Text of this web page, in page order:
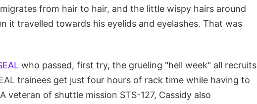
from hair to hair, and the little wispy hairs around
it travelled towards his eyelids and eyelashes. That was
who passed, first try, the grueling "hell week" all recruits
trainees get just four hours of rack time while having to
veteran of shuttle mission STS-127, Cassidy also